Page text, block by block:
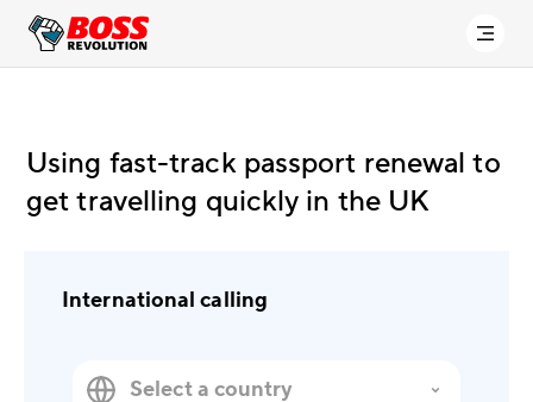
Using fast-track passport renewal to
get travelling quickly in the UK
International calling